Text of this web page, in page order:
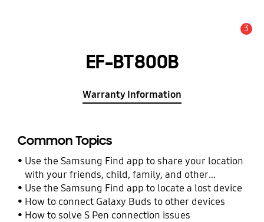
3
EF-BT800B
Warranty Information
Common Topics
Use the Samsung Find app to share your location
with your friends, child, family, and other
contacts
Use the Samsung Find app to locate a lost device
How to connect Galaxy Buds to other devices
How to solve S Pen connection issues